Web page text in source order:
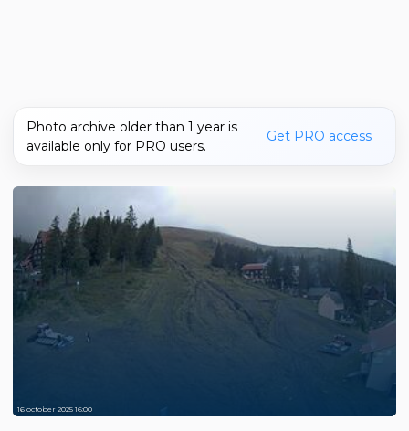
Photo archive older than 1 year is
available only for PRO users.
Get PRO access
16 october 2025 16:00